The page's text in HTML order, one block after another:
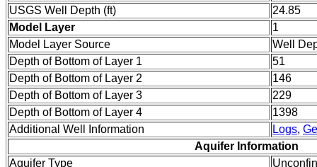
USGS Well Depth (ft)
24.85
Model Layer
1
Model Layer Source
Well
Depth of Bottom of Layer 1
51
Depth of Bottom of Layer 2
146
Depth of Bottom of Layer 3
229
Depth of Bottom of Layer 4
1398
Additional Well Information
Logs,
Aquifer Information
Aquifer Type